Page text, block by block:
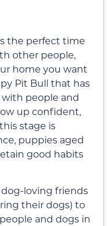
the perfect time
other people,
home you want
Pit Bull that has
people and
up confident,
stage is
puppies aged
good habits
loving friends
their dogs) to
and dogs in